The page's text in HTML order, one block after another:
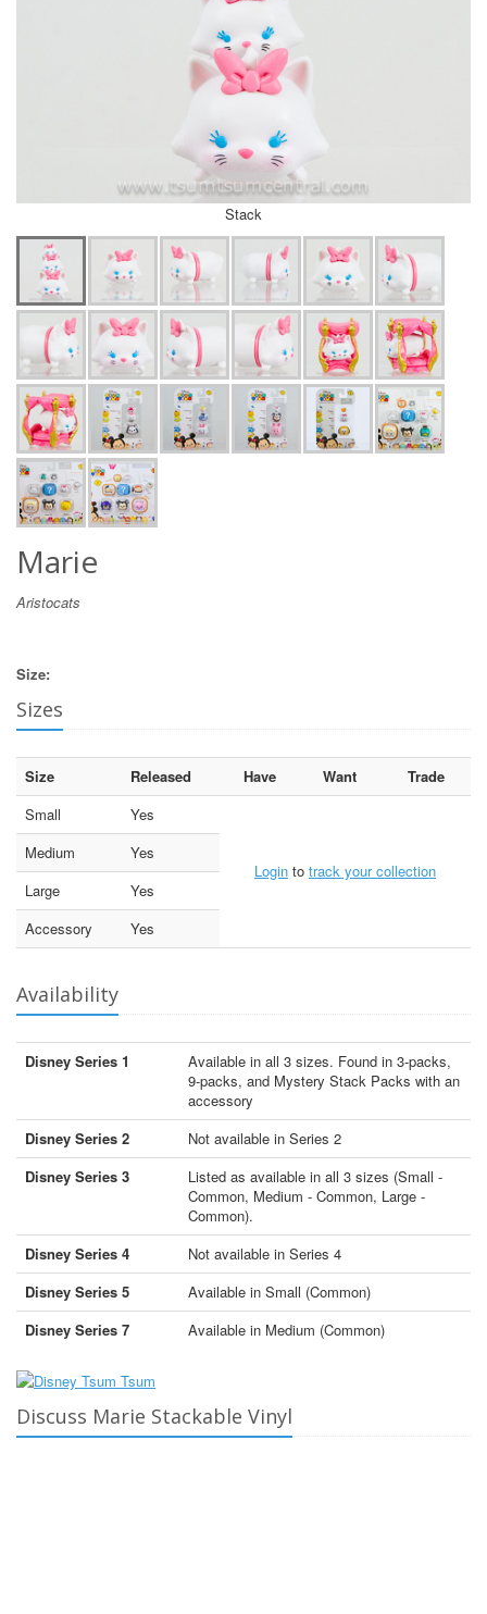
Stack
Marie
Aristocats
Size:
Sizes
Size Released Have Want
Trade
Small
Yes
Login to track your collection
Medium
Yes
Large
Yes
Accessory
Yes
Availability
Disney Series 1
Available in all 3 sizes. Found in 3-packs,
9-packs, and Mystery Stack Packs with an
accessory
Disney Series 2
Not available in Series 2
Disney Series 3
Listed as available in all 3 sizes (Small -
Common, Medium - Common, Large -
Common).
Disney Series 4
Not available in Series 4
Disney Series 5
Available in Small (Common)
Disney Series 7
Available in Medium (Common)
Discuss Marie Stackable Vinyl